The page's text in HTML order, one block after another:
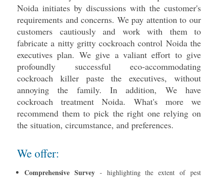
Noida initiates by discussions with the customer's
requirements and concerns. We pay attention to our
customers cautiously and work with them to
fabricate a nitty gritty cockroach control Noida the
executives plan. We give a valiant effort to give
profoundly successful eco-accommodating
cockroach killer paste the executives, without
annoying the family. In addition, We have
cockroach treatment Noida. What's more we
recommend them to pick the right one relying on
the situation, circumstance, and preferences.
We offer:
Comprehensive Survey- highlighting the extent of pest